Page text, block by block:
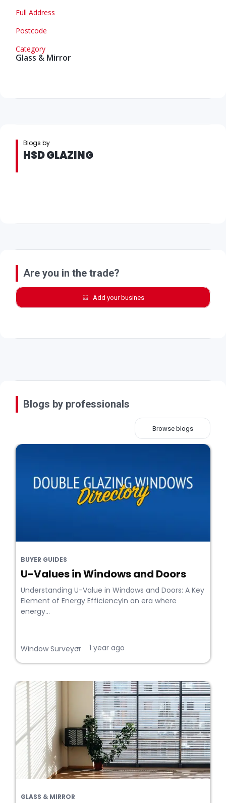
Full Address
Postcode
Category
Glass & Mirror
Blogs by
HSD GLAZING
Are you in the trade?
Add your busines
Blogs by professionals
Browse blogs
BUYER GUIDES
U-Values in Windows and Doors
Understanding U-Value in Windows and Doors: A Key
Element of Energy EfficiencyIn an era where
energy...
Window Surveyor
• 1 year ago
GLASS & MIRROR